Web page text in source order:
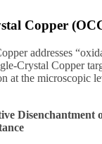
Copper
addresses
Crystal Copper
at the microscopic
Disenchantment